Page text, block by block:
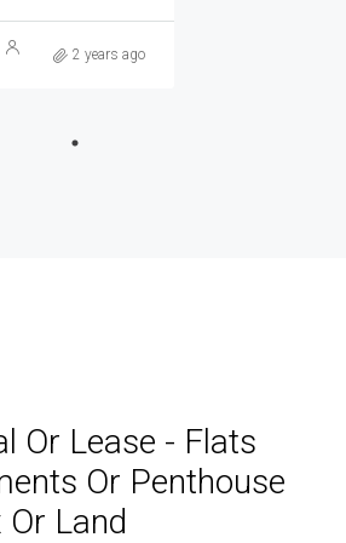
2 years ago
Or Lease - Flats
Or Penthouse
Or Land